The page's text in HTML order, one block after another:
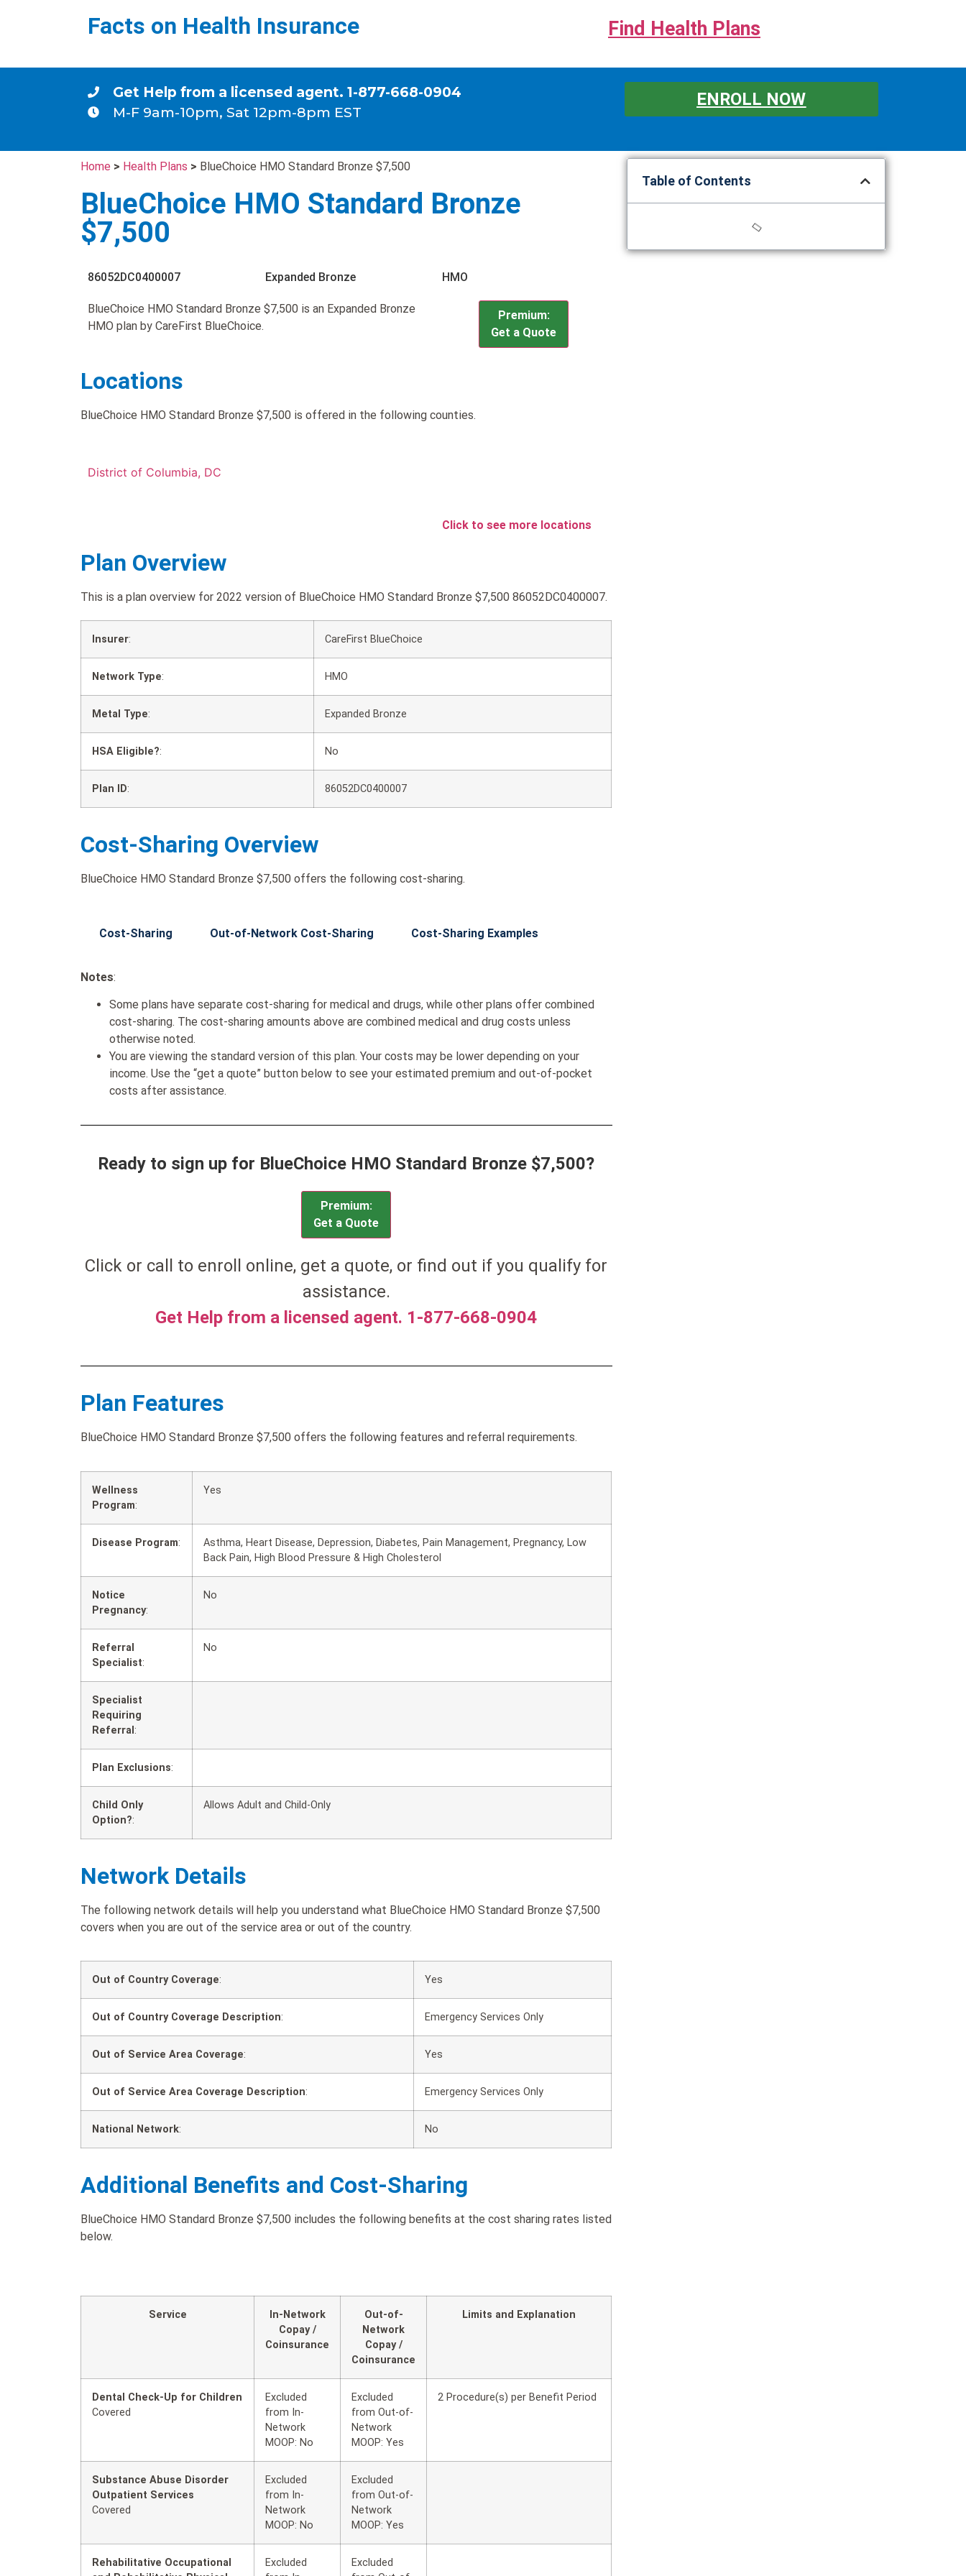
Facts on Health Insurance Find Health Plans
Get Help from a licensed agent. 1-877-668-0904
M-F 9am-10pm, Sat 12pm-8pm EST
ENROLL NOW
Home > Health Plans > BlueChoice HMO Standard Bronze $7,500
BlueChoice HMO Standard Bronze
$7,500
86052DC0400007 Expanded Bronze HMO
BlueChoice HMO Standard Bronze $7,500 is an Expanded Bronze
HMO plan by CareFirst BlueChoice.
Premium:
Get a Quote
Locations
BlueChoice HMO Standard Bronze $7,500 is offered in the following counties.
District of Columbia, DC
Click to see more locations
Plan Overview
This is a plan overview for 2022 version of BlueChoice HMO Standard Bronze $7,500 86052DC0400007.
Insurer: CareFirst BlueChoice
Network Type: HMO
Metal Type: Expanded Bronze
HSA Eligible?: No
Plan ID: 86052DC0400007
Cost-Sharing Overview
BlueChoice HMO Standard Bronze $7,500 offers the following cost-sharing.
Cost-Sharing Out-of-Network Cost-Sharing Cost-Sharing Examples
Notes:
Some plans have separate cost-sharing for medical and drugs, while other plans offer combined
cost-sharing. The cost-sharing amounts above are combined medical and drug costs unless
otherwise noted.
You are viewing the standard version of this plan. Your costs may be lower depending on your
income. Use the “get a quote” button below to see your estimated premium and out-of-pocket
costs after assistance.
Ready to sign up for BlueChoice HMO Standard Bronze $7,500?
Premium:
Get a Quote
Click or call to enroll online, get a quote, or find out if you qualify for
assistance.
Get Help from a licensed agent. 1-877-668-0904
Plan Features
BlueChoice HMO Standard Bronze $7,500 offers the following features and referral requirements.
Wellness
Program:
Yes
Disease Program:
Asthma, Heart Disease, Depression, Diabetes, Pain Management, Pregnancy, Low
Back Pain, High Blood Pressure & High Cholesterol
Notice
Pregnancy:
No
Referral
Specialist:
No
Specialist
Requiring
Referral :
Plan Exclusions:
Child Only
Option?:
Allows Adult and Child-Only
Network Details
The following network details will help you understand what BlueChoice HMO Standard Bronze $7,500
covers when you are out of the service area or out of the country.
Out of Country Coverage: Yes
Out of Country Coverage Description: Emergency Services Only
Out of Service Area Coverage: Yes
Out of Service Area Coverage Description: Emergency Services Only
National Network: No
Additional Benefits and Cost-Sharing
BlueChoice HMO Standard Bronze $7,500 includes the following benefits at the cost sharing rates listed
below.
Service
In-Network
Copay /
Coinsurance
Out-of-
Network
Copay /
Coinsurance
Limits and Explanation
Dental Check-Up for Children
Covered
Excluded
from In-
Network
MOOP: No
Excluded
from Out-of-
Network
MOOP: Yes
2 Procedure(s) per Benefit Period
Substance Abuse Disorder
Outpatient Services
Covered
Excluded
from In-
Network
MOOP: No
Excluded
from Out-of-
Network
MOOP: Yes
Rehabilitative Occupational
Excluded
Excluded
Table of Contents